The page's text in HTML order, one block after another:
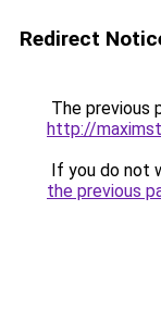
Redirect
The previous
http://
If you do not
the previous